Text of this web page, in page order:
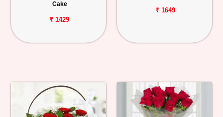
Cake
₹ 1429
₹ 1649